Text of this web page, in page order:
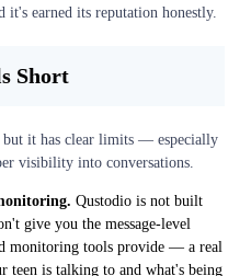
earned its reputation honestly.
Short
but it has clear limits — especially
visibility into conversations.
Qustodio is not built
give you the message-level
monitoring tools provide — a real
teen is talking to and what's being